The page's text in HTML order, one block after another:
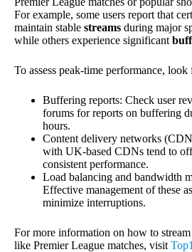
For example, some users report that
maintain stable streams during major
while others experience significant
To assess peak-time performance, look
Buffering reports: Check user
forums for reports on buffering
hours.
Content delivery networks
with UK-based CDNs tend to
consistent performance.
Load balancing and bandwidth
Effective management of these
minimize interruptions.
For more information on how to
like Premier League matches, visit